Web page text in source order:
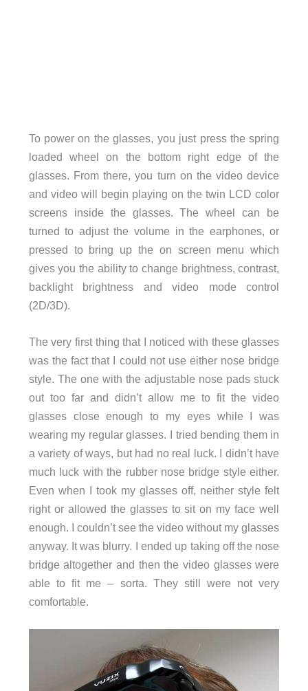
To power on the glasses, you just press the spring
loaded wheel on the bottom right edge of the
glasses. From there, you turn on the video device
and video will begin playing on the twin LCD color
screens inside the glasses. The wheel can be
turned to adjust the volume in the earphones, or
pressed to bring up the on screen menu which
gives you the ability to change brightness, contrast,
backlight brightness and video mode control
(2D/3D).
The very first thing that I noticed with these glasses
was the fact that I could not use either nose bridge
style. The one with the adjustable nose pads stuck
out too far and didn’t allow me to fit the video
glasses close enough to my eyes while I was
wearing my regular glasses. I tried bending them in
a variety of ways, but had no real luck. I didn’t have
much luck with the rubber nose bridge style either.
Even when I took my glasses off, neither style felt
right or allowed the glasses to sit on my face well
enough. I couldn’t see the video without my glasses
anyway. It was blurry. I ended up taking off the nose
bridge altogether and then the video glasses were
able to fit me – sorta. They still were not very
comfortable.